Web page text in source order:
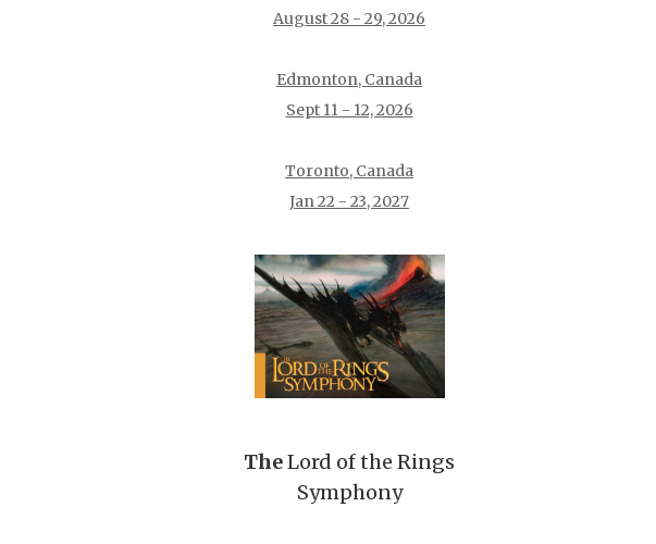
August 28 - 29, 2026
Edmonton, Canada
Sept 11 - 12, 2026
Toronto, Canada
Jan 22 - 23, 2027
TheLord of the Rings
Symphony